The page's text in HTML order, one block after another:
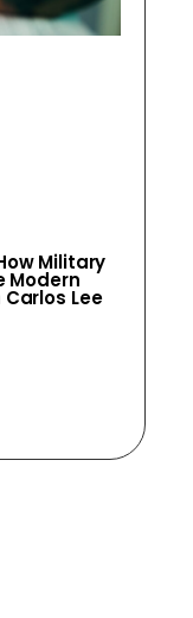
Military
Modern
Lee